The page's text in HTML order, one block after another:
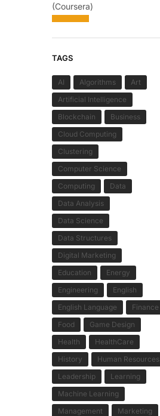
(Coursera)
TAGS
AI Algorithms
Art
Artificial Intelligence
Blockchain
Business
Cloud Computing
Clustering
Computer Science
Computing
Data
Data Analysis
Data Science
Data Structures
Digital Marketing
Education
Energy
Engineering
English
English Language
Finance
Food
Game Design
Health
HealthCare
History
Human Resources
Leadership
Learning
Machine Learning
Management
Marketing